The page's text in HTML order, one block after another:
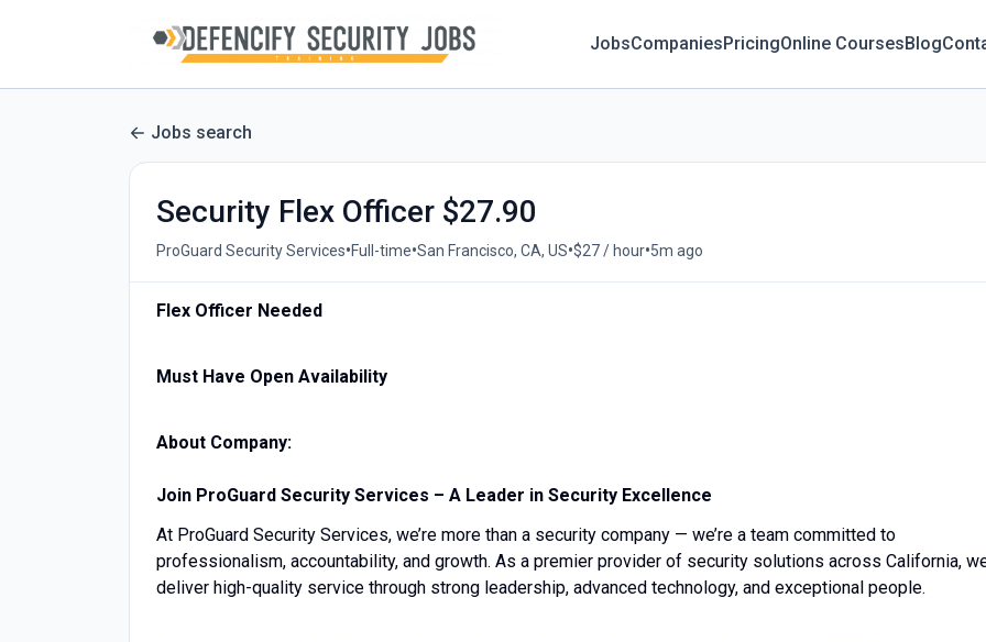
JobsCompaniesPricingOnline CoursesBlog
Jobs search
Security Flex Officer $27.90
ProGuard Security Services•Full-time•San Francisco, CA, US•$27 / hour•5m ago
Flex Officer Needed
Must Have Open Availability
About Company:
Join ProGuard Security Services – A Leader in Security Excellence
At ProGuard Security Services, we’re more than a security company — we’re a team committed to
professionalism, accountability, and growth. As a premier provider of security solutions across California,
deliver high-quality service through strong leadership, advanced technology, and exceptional people.